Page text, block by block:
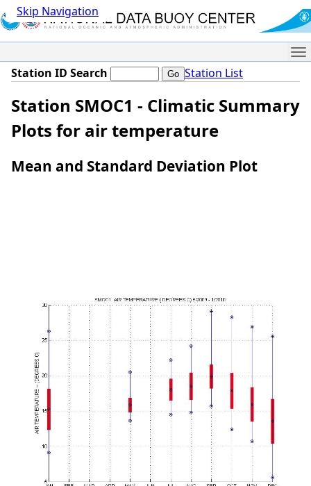
Skip Navigation
Station ID Search Station List
Station SMOC1 - Climatic Summary
Plots for air temperature
Mean and Standard Deviation Plot